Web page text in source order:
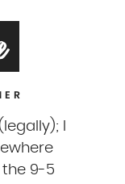
I
the 9-5